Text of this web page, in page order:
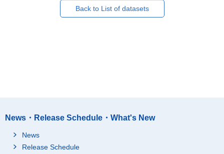
Back to List of datasets
News・Release Schedule・What's New
News
Release Schedule